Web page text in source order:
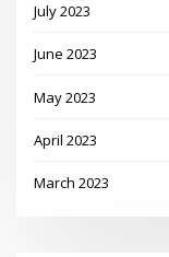
July 2023
June 2023
May 2023
April 2023
March 2023